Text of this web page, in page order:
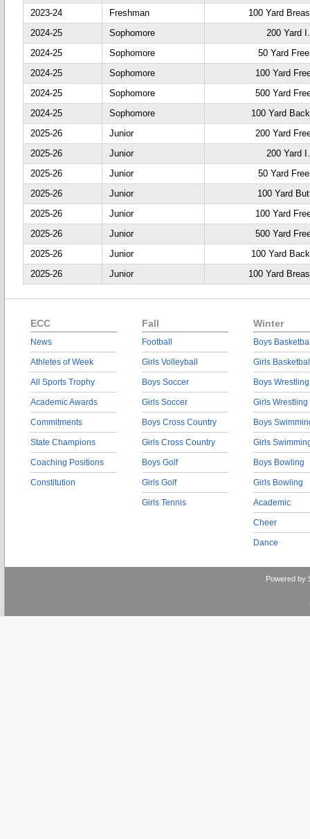
2023-24
Freshman
100 Yard
2024-25
Sophomore
200 Yard
2024-25
Sophomore
50 Yard
2024-25
Sophomore
100 Yard
2024-25
Sophomore
500 Yard
2024-25
Sophomore
100 Yard
2025-26
Junior
200 Yard
2025-26
Junior
200 Yard
2025-26
Junior
50 Yard
2025-26
Junior
100 Yard
2025-26
Junior
100 Yard
2025-26
Junior
500 Yard
2025-26
Junior
100 Yard
2025-26
Junior 100 Yard
ECC
News
Athletes of Week
All Sports Trophy
Academic Awards
Commitments
State Champions
Coaching Positions
Constitution
Fall
Football
Girls Volleyball
Boys Soccer
Girls Soccer
Boys Cross Country
Girls Cross Country
Boys Golf
Girls Golf
Girls Tennis
Winter
Boys
Girls
Boys Wrestling
Girls Wrestling
Boys
Girls
Boys Bowling
Girls Bowling
Academic
Cheer
Dance
Powered by